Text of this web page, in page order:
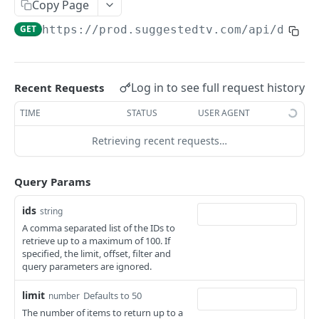
Fetches age classifications
Creates an age classification POST
Fetches an age classification
Updates an age classification PUT
Deletes an age classification DEL
Deletes an API Key
Fetches API Keys GET
Creates an API Key
Fetches an API Key GET
Updates an API Key PUT
Deletes an API Key
Fetches an availability window
Updates an availability window PUT
Deletes an availability window DEL
Fetches availability windows GET
Creates an availability window POST
Bulk deletes availability windows
Updates an availability window PUT
Deletes an availability window
Banner
Fetches banners
Creates a banner
Billing
Fetches usage and billing information
Bridge
Copy Page
GET https://prod.suggestedtv.com/api/
Recent Requests Log in to see full request history
TIME STATUS USER AGENT
Retrieving recent requests…
Query Params
ids string
A comma separated list of the IDs to
retrieve up to a maximum of 100. If
specified, the limit, offset, filter and
query parameters are ignored.
limit number Defaults to 50
The number of items to return up to a